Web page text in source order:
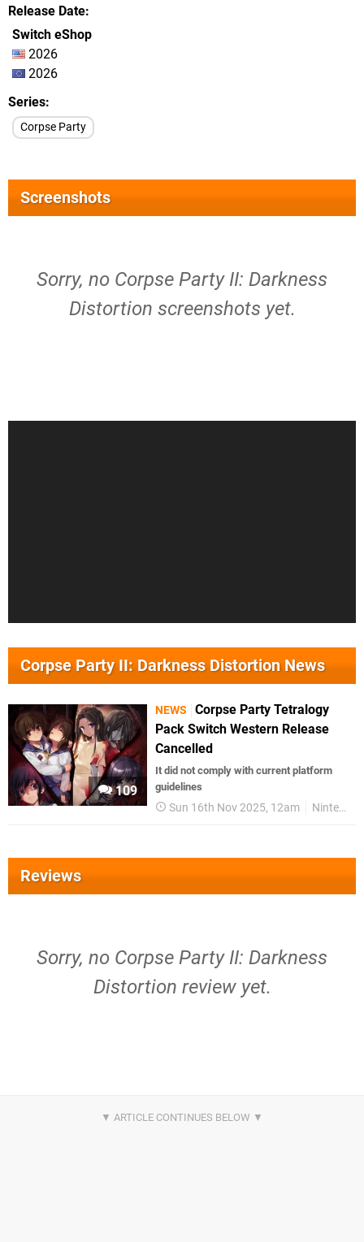
Release Date
Switch eShop
2026
2026
Series
Corpse Party
Screenshots
Sorry, no Corpse Party II: Darkness
Distortion screenshots yet.
Corpse Party II: Darkness Distortion News
109
NEWS
Corpse Party Tetralogy
Pack Switch Western Release
Cancelled
It did not comply with current platform
guidelines
Sun 16th Nov 2025, 12am Nintendo Switch
Reviews
Sorry, no Corpse Party II: Darkness
Distortion review yet.